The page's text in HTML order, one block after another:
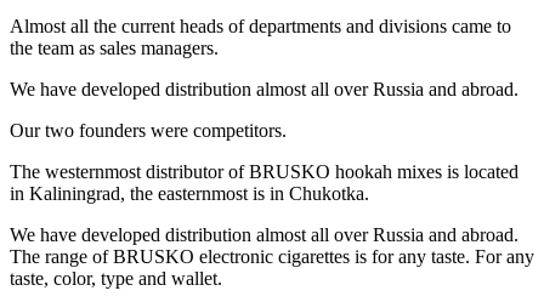
Almost all the current heads of departments and divisions came to
the team as sales managers.
We have developed distribution almost all over Russia and abroad.
Our two founders were competitors.
The westernmost distributor of BRUSKO hookah mixes is located
in Kaliningrad, the easternmost is in Chukotka.
We have developed distribution almost all over Russia and abroad.
The range of BRUSKO electronic cigarettes is for any taste. For any
taste, color, type and wallet.